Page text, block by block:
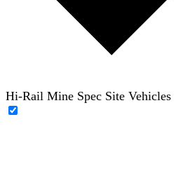
Hi-Rail Mine Spec Site Vehicles